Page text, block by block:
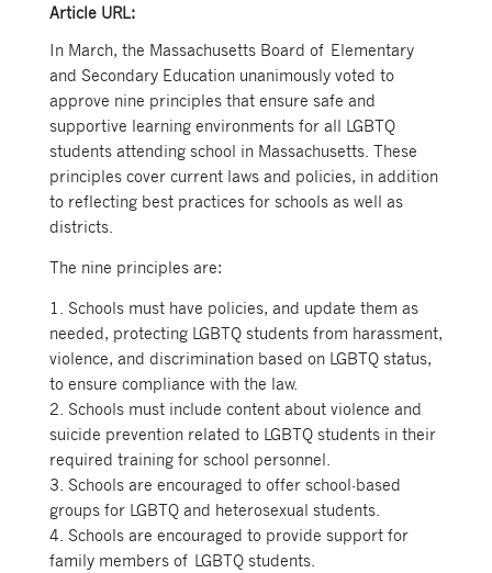
Article URL:
In March, the Massachusetts Board of Elementary
and Secondary Education unanimously voted to
approve nine principles that ensure safe and
supportive learning environments for all LGBTQ
students attending school in Massachusetts. These
principles cover current laws and policies, in addition
to reflecting best practices for schools as well as
districts.
The nine principles are:
1. Schools must have policies, and update them as
needed, protecting LGBTQ students from harassment,
violence, and discrimination based on LGBTQ status,
to ensure compliance with the law.
2. Schools must include content about violence and
suicide prevention related to LGBTQ students in their
required training for school personnel.
3. Schools are encouraged to offer school-based
groups for LGBTQ and heterosexual students.
4. Schools are encouraged to provide support for
family members of LGBTQ students.